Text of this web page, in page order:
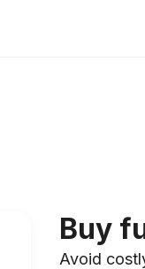
Buy
Avoid